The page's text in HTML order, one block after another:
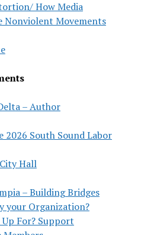
How Media
Nonviolent Movements
– Author
2026 South Sound Labor
Hall
– Building Bridges
your Organization?
For? Support